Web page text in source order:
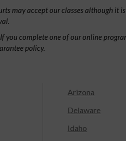
may accept our classes although it
If you complete one of our online
policy.
Arizona
Delaware
Idaho